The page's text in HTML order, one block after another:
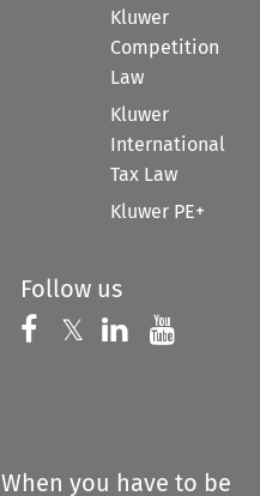
Kluwer
Competition
Law
Kluwer
International
Tax Law
Kluwer PE+
Follow us
Follow us on
𝕏 Follow us on
Follow us
When you have to be